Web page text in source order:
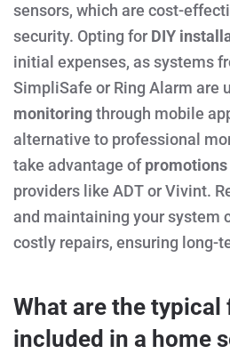
sensors, which are cost-
security. Opting for DIY
initial expenses, as systems
SimpliSafe or Ring Alarm are
monitoringthrough mobile
alternative to professional
take advantage ofpromotions
providers like ADT or Vivint.
and maintaining your system
costly repairs, ensuring long-
What are the typical
included in a home